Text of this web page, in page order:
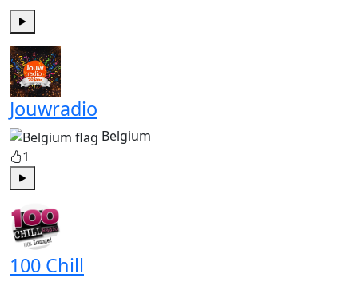
Jouwradio
Belgium
1
100 Chill